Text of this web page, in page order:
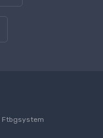
Ftbgsystem